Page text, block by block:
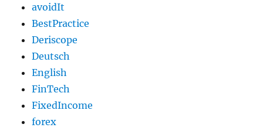
avoidIt
BestPractice
Deriscope
Deutsch
English
FinTech
FixedIncome
forex